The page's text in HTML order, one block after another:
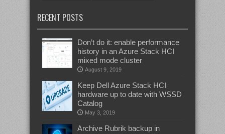
RECENT POSTS
Don’t do it: enable performance
history in an Azure Stack HCI
mixed mode cluster
August 9, 2019
Keep Dell Azure Stack HCI
hardware up to date with WSSD
Catalog
May 3, 2019
Archive Rubrik backup in